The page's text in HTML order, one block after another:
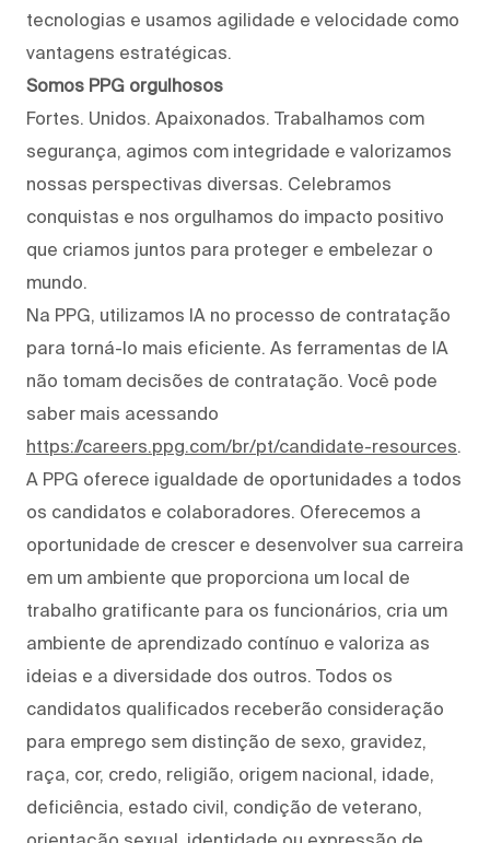
tecnologias e usamos agilidade e velocidade como
vantagens estratégicas.
Somos PPG orgulhosos
Fortes. Unidos. Apaixonados. Trabalhamos com
segurança, agimos com integridade e valorizamos
nossas perspectivas diversas. Celebramos
conquistas e nos orgulhamos do impacto positivo
que criamos juntos para proteger e embelezar o
mundo.
Na PPG, utilizamos IA no processo de contratação
para torná-lo mais eficiente. As ferramentas de IA
não tomam decisões de contratação. Você pode
saber mais acessando
https://careers.ppg.com/br/pt/candidate-resources.
A PPG oferece igualdade de oportunidades a todos
os candidatos e colaboradores. Oferecemos a
oportunidade de crescer e desenvolver sua carreira
em um ambiente que proporciona um local de
trabalho gratificante para os funcionários, cria um
ambiente de aprendizado contínuo e valoriza as
ideias e a diversidade dos outros. Todos os
candidatos qualificados receberão consideração
para emprego sem distinção de sexo, gravidez,
raça, cor, credo, religião, origem nacional, idade,
deficiência, estado civil, condição de veterano,